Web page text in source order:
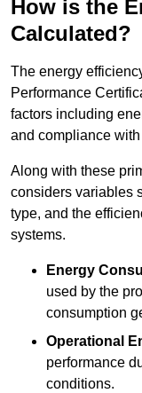
How is the
Calculated?
The energy
Performance
factors including
and compliance
Along with these
considers variables
type, and the
systems.
Energy
used by the
consumption
Operational
performance
conditions.